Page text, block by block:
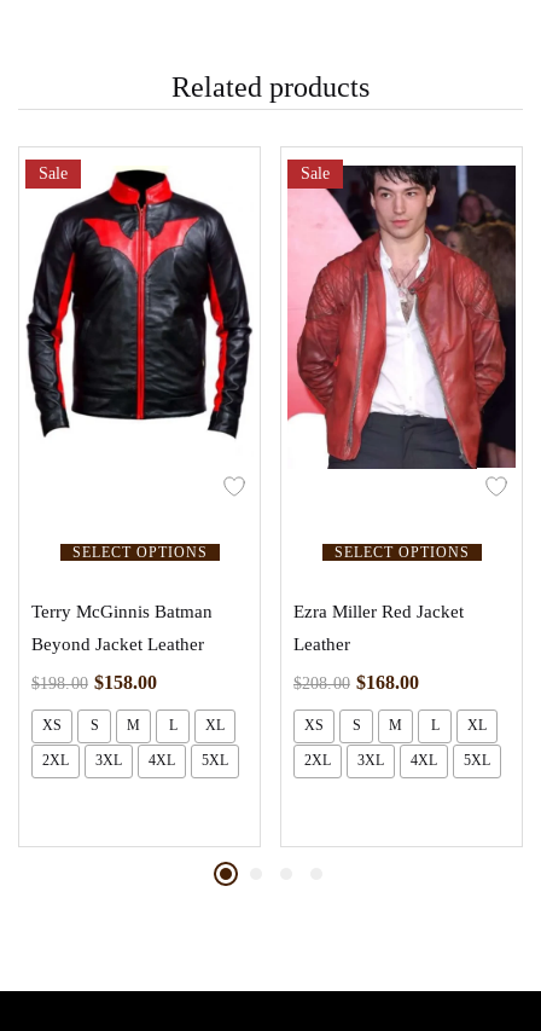
Related products
SELECT OPTIONS
Sale
Terry McGinnis Batman
Beyond Jacket Leather
$198.00 $158.00
XS S M L XL
2XL 3XL 4XL 5XL
SELECT OPTIONS
Sale
Ezra Miller Red Jacket
Leather
$208.00 $168.00
XS S M L XL
2XL 3XL 4XL 5XL